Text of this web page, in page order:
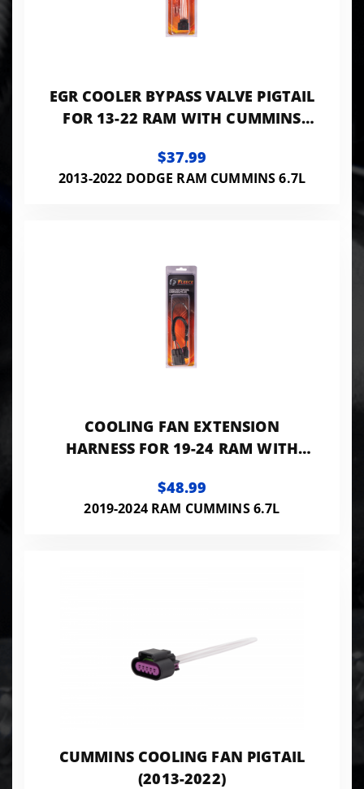
EGR COOLER BYPASS VALVE PIGTAIL
FOR 13-22 RAM WITH CUMMINS
$37.99
2013-2022 DODGE RAM CUMMINS 6.7L
COOLING FAN EXTENSION
HARNESS FOR 19-24 RAM WITH
$48.99
2019-2024 RAM CUMMINS 6.7L
CUMMINS COOLING FAN PIGTAIL
(2013-2022)